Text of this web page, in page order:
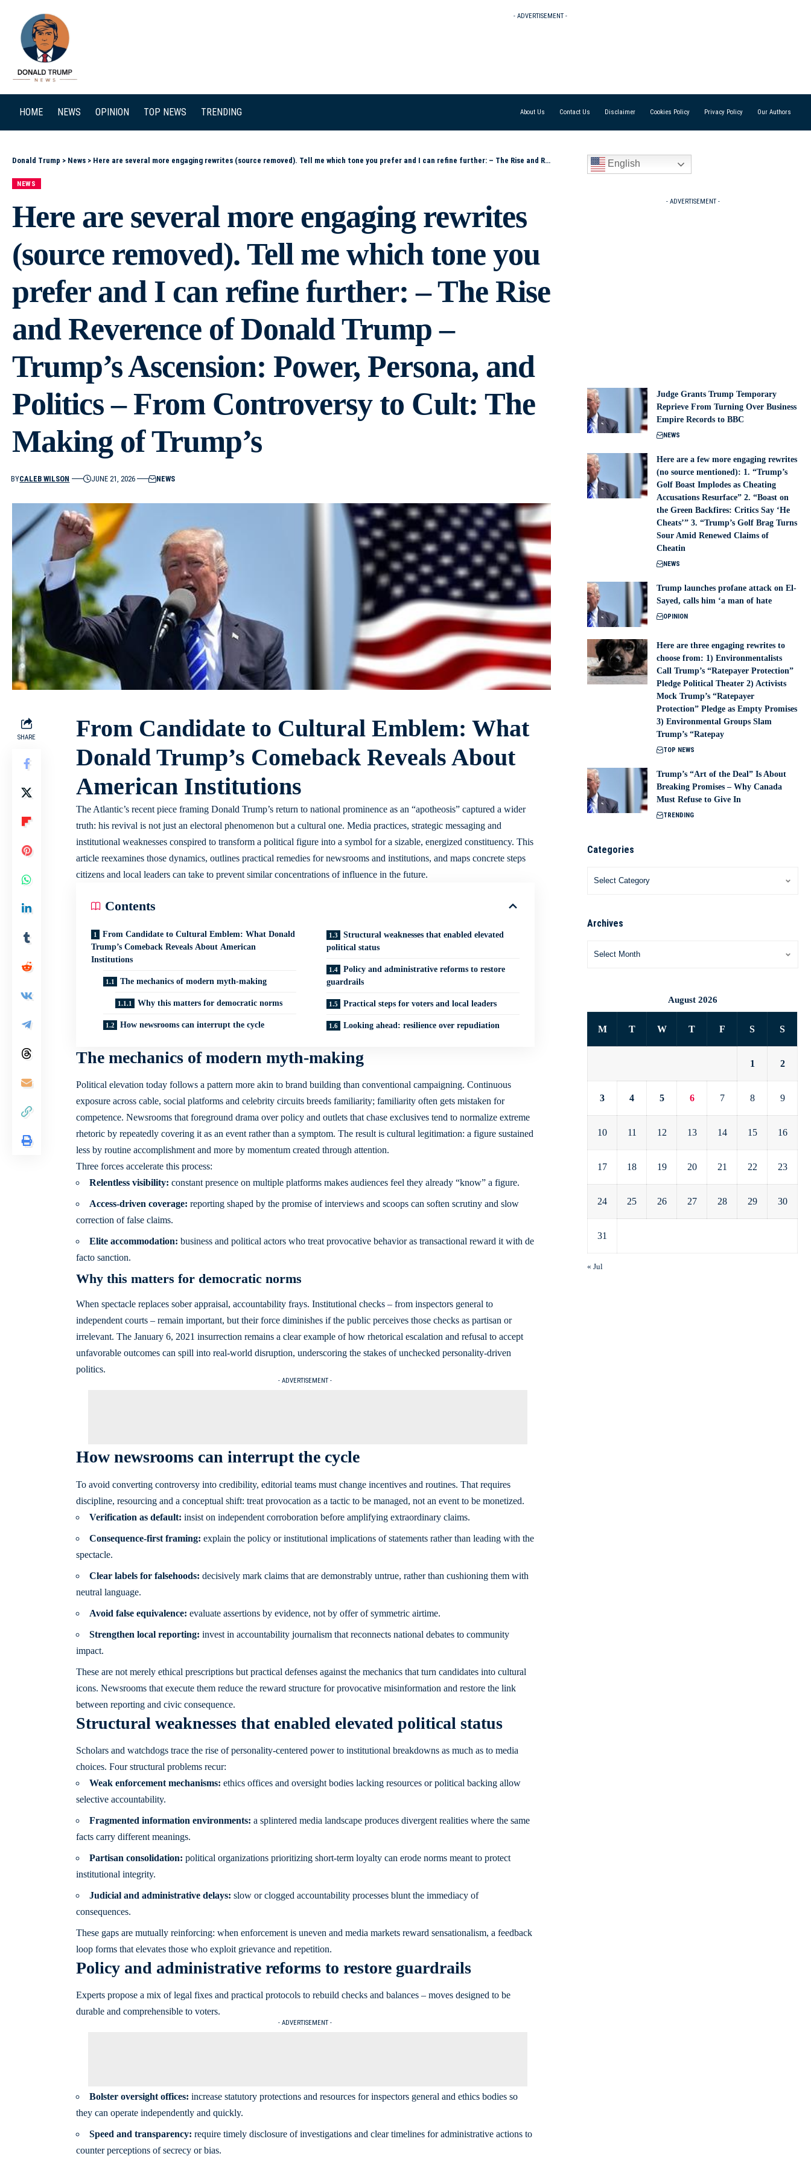
- ADVERTISEMENT -
HOME NEWS OPINION TOP NEWS TRENDING About Us Contact Us Disclaimer Cookies Policy Privacy Policy Our Authors
Donald Trump > News > Here are several more engaging rewrites (source removed). Tell me which tone you prefer and I can refine further: – The Rise and Reverence of Donald Trump – Trump’s Ascension: Power, Persona, and Politics – From Controversy to Cult: The Making of Trump’s
NEWS
Here are several more engaging rewrites
(source removed). Tell me which tone you
prefer and I can refine further: – The Rise
and Reverence of Donald Trump –
Trump’s Ascension: Power, Persona, and
Politics – From Controversy to Cult: The
Making of Trump’s
BYCALEB WILSON JUNE 21, 2026 NEWS
SHARE
From Candidate to Cultural Emblem: What
Donald Trump’s Comeback Reveals About
American Institutions
The Atlantic’s recent piece framing Donald Trump’s return to national prominence as an “apotheosis” captured a wider
truth: his revival is not just an electoral phenomenon but a cultural one. Media practices, strategic messaging and
institutional weaknesses conspired to transform a political figure into a symbol for a sizable, energized constituency. This
article reexamines those dynamics, outlines practical remedies for newsrooms and institutions, and maps concrete steps
citizens and local leaders can take to prevent similar concentrations of influence in the future.
Contents
From Candidate to Cultural Emblem: What Donald
Trump’s Comeback Reveals About American
Institutions
The mechanics of modern myth-making
Why this matters for democratic norms
How newsrooms can interrupt the cycle
Structural weaknesses that enabled elevated
political status
Policy and administrative reforms to restore
guardrails
Practical steps for voters and local leaders
Looking ahead: resilience over repudiation
The mechanics of modern myth-making
Political elevation today follows a pattern more akin to brand building than conventional campaigning. Continuous
exposure across cable, social platforms and celebrity circuits breeds familiarity; familiarity often gets mistaken for
competence. Newsrooms that foreground drama over policy and outlets that chase exclusives tend to normalize extreme
rhetoric by repeatedly covering it as an event rather than a symptom. The result is cultural legitimation: a figure sustained
less by routine accomplishment and more by momentum created through attention.
Three forces accelerate this process:
Relentless visibility: constant presence on multiple platforms makes audiences feel they already “know” a figure.
Access-driven coverage: reporting shaped by the promise of interviews and scoops can soften scrutiny and slow
correction of false claims.
Elite accommodation: business and political actors who treat provocative behavior as transactional reward it with de
facto sanction.
Why this matters for democratic norms
When spectacle replaces sober appraisal, accountability frays. Institutional checks – from inspectors general to
independent courts – remain important, but their force diminishes if the public perceives those checks as partisan or
irrelevant. The January 6, 2021 insurrection remains a clear example of how rhetorical escalation and refusal to accept
unfavorable outcomes can spill into real-world disruption, underscoring the stakes of unchecked personality-driven
politics.
- ADVERTISEMENT -
How newsrooms can interrupt the cycle
To avoid converting controversy into credibility, editorial teams must change incentives and routines. That requires
discipline, resourcing and a conceptual shift: treat provocation as a tactic to be managed, not an event to be monetized.
Verification as default: insist on independent corroboration before amplifying extraordinary claims.
Consequence-first framing: explain the policy or institutional implications of statements rather than leading with the
spectacle.
Clear labels for falsehoods: decisively mark claims that are demonstrably untrue, rather than cushioning them with
neutral language.
Avoid false equivalence: evaluate assertions by evidence, not by offer of symmetric airtime.
Strengthen local reporting: invest in accountability journalism that reconnects national debates to community
impact.
These are not merely ethical prescriptions but practical defenses against the mechanics that turn candidates into cultural
icons. Newsrooms that execute them reduce the reward structure for provocative misinformation and restore the link
between reporting and civic consequence.
Structural weaknesses that enabled elevated political status
Scholars and watchdogs trace the rise of personality-centered power to institutional breakdowns as much as to media
choices. Four structural problems recur:
Weak enforcement mechanisms: ethics offices and oversight bodies lacking resources or political backing allow
selective accountability.
Fragmented information environments: a splintered media landscape produces divergent realities where the same
facts carry different meanings.
Partisan consolidation: political organizations prioritizing short-term loyalty can erode norms meant to protect
institutional integrity.
Judicial and administrative delays: slow or clogged accountability processes blunt the immediacy of
consequences.
These gaps are mutually reinforcing: when enforcement is uneven and media markets reward sensationalism, a feedback
loop forms that elevates those who exploit grievance and repetition.
Policy and administrative reforms to restore guardrails
Experts propose a mix of legal fixes and practical protocols to rebuild checks and balances – moves designed to be
durable and comprehensible to voters.
- ADVERTISEMENT -
Bolster oversight offices: increase statutory protections and resources for inspectors general and ethics bodies so
they can operate independently and quickly.
Speed and transparency: require timely disclosure of investigations and clear timelines for administrative actions to
counter perceptions of secrecy or bias.
English
- ADVERTISEMENT -
Judge Grants Trump Temporary
Reprieve From Turning Over Business
Empire Records to BBC
NEWS
Here are a few more engaging rewrites
(no source mentioned): 1. “Trump’s
Golf Boast Implodes as Cheating
Accusations Resurface” 2. “Boast on
the Green Backfires: Critics Say ‘He
Cheats’” 3. “Trump’s Golf Brag Turns
Sour Amid Renewed Claims of
Cheatin
NEWS
Trump launches profane attack on El-
Sayed, calls him ‘a man of hate
OPINION
Here are three engaging rewrites to
choose from: 1) Environmentalists
Call Trump’s “Ratepayer Protection”
Pledge Political Theater 2) Activists
Mock Trump’s “Ratepayer
Protection” Pledge as Empty Promises
3) Environmental Groups Slam
Trump’s “Ratepay
TOP NEWS
Trump’s “Art of the Deal” Is About
Breaking Promises – Why Canada
Must Refuse to Give In
TRENDING
Categories
Archives
August 2026
M T W T F S S
1 2
3 4 5 6 7 8 9
10 11 12 13 14 15 16
17 18 19 20 21 22 23
24 25 26 27 28 29 30
31
« Jul